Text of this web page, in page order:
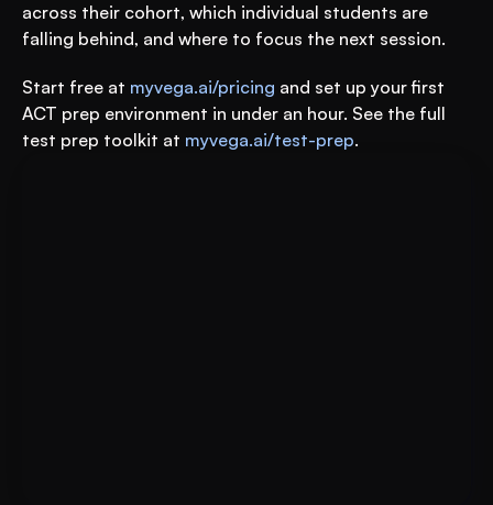
across their cohort, which individual students are
falling behind, and where to focus the next session.
Start free at myvega.ai/pricing and set up your first
ACT prep environment in under an hour. See the full
test prep toolkit at myvega.ai/test-prep.